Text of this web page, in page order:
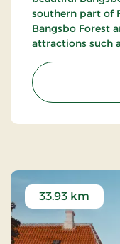
southern part of
Bangsbo Forest
attractions such
base, you have
holiday,
Møllehuset,
33.93 km